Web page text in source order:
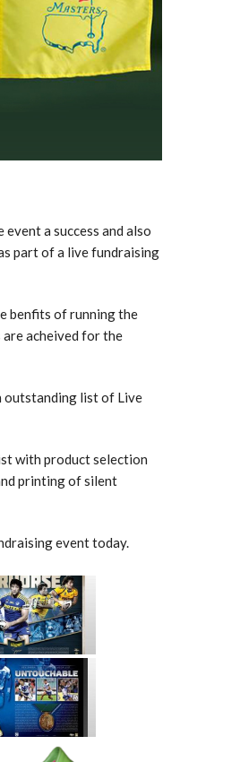
a success and also
part of a live fundraising
benfits of running the
acheived for the
outstanding list of Live
with product selection
printing of silent
event today.